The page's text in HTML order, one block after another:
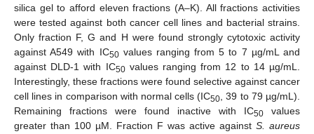
silica gel to afford eleven fractions (A–K). All fractions activities
were tested against both cancer cell lines and bacterial strains.
Only fraction F, G and H were found strongly cytotoxic activity
against A549 with IC50values ranging from 5 to 7 µg/mL and
against DLD-1 with IC50values ranging from 12 to 14 µg/mL.
Interestingly, these fractions were found selective against cancer
cell lines in comparison with normal cells (IC50, 39 to 79 µg/mL).
Remaining fractions were found inactive with IC50 values
greater than 100 µM. Fraction F was active against S. aureus